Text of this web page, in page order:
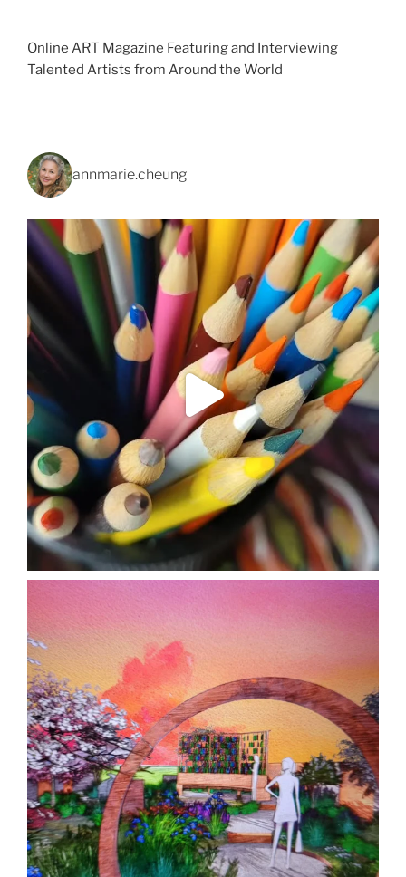
Online ART Magazine Featuring and Interviewing
Talented Artists from Around the World
annmarie.cheung